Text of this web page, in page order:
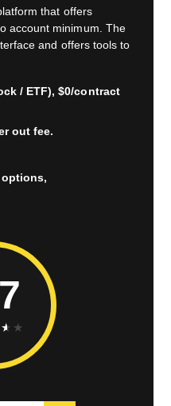
that offers
account minimum. The
and offers tools to
/ ETF), $0/contract
out fee.
options,
★ ★